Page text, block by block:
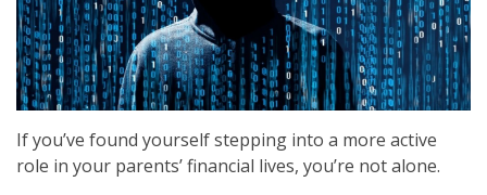
If you’ve found yourself stepping into a more active
role in your parents’ financial lives, you’re not alone.